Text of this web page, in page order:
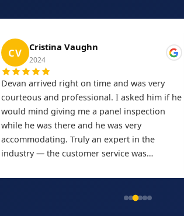
CV Cristina Vaughn
2024
Devan arrived right on time and was very
courteous and professional. I asked him if he
would mind giving me a panel inspection
while he was there and he was very
accommodating. Truly an expert in the
industry — the customer service was